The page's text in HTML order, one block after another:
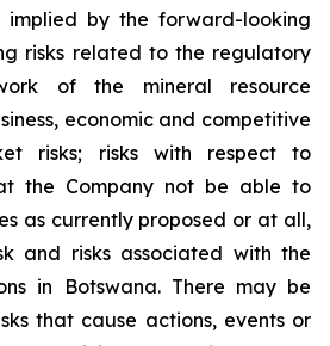
implied by the forward-looking
risks related to the regulatory
of the mineral resource
economic and competitive
risks; risks with respect to
the Company not be able to
as currently proposed or at all,
and risks associated with the
in Botswana. There may be
that cause actions, events or